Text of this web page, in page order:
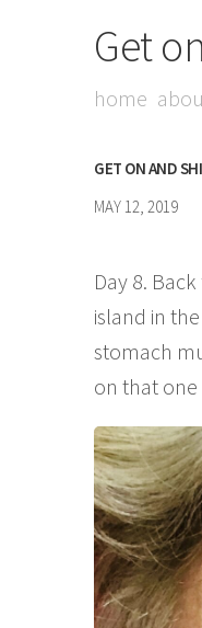
Get
home
GET ON AND
MAY 12, 2019
Day 8.
island in
stomach
on that